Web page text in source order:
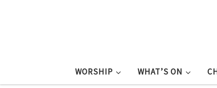
WORSHIP WHAT’S ON